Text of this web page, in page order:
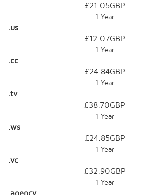
£21.05GBP
1 Year
.us
£12.07GBP
1 Year
.cc
£24.84GBP
1 Year
.tv
£38.70GBP
1 Year
.ws
£24.85GBP
1 Year
.vc
£32.90GBP
1 Year